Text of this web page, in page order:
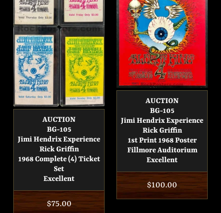
AUCTION
BG-105
Jimi Hendrix Experience
Rick Griffin
1968 Complete (4) Ticket
Set
Excellent
Regular
$75.00
AUCTION
BG-105
Jimi Hendrix Experience
Rick Griffin
1st Print 1968 Poster
Fillmore Auditorium
Excellent
Regular
price
$100.00